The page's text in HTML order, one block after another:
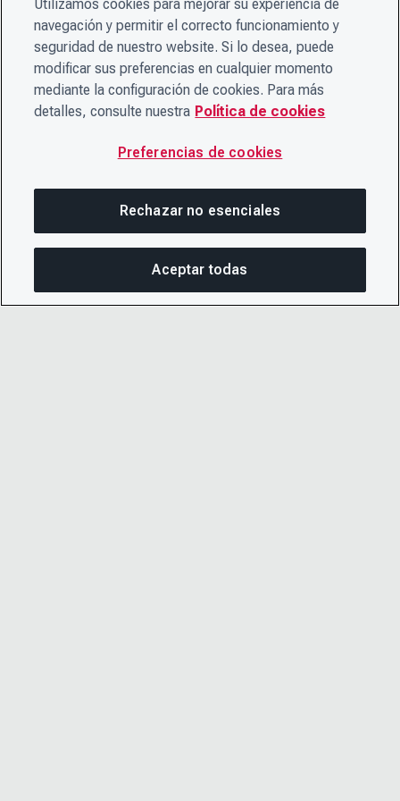
Utilizamos cookies para mejorar su experiencia de
navegación y permitir el correcto funcionamiento y
seguridad de nuestro website. Si lo desea, puede
modificar sus preferencias en cualquier momento
mediante la configuración de cookies. Para más
detalles, consulte nuestra Política de cookies
Preferencias de cookies
Rechazar no esenciales
Aceptar todas